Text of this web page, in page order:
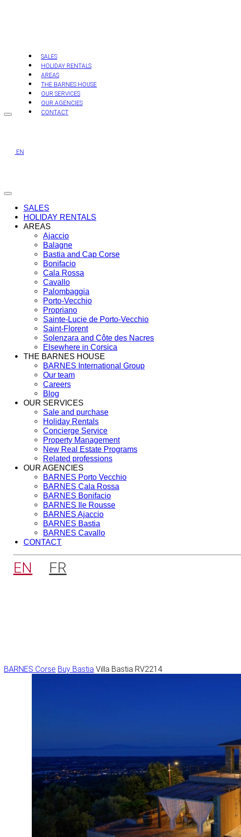
SALES
HOLIDAY RENTALS
AREAS
THE BARNES HOUSE
OUR SERVICES
OUR AGENCIES
CONTACT
EN
SALES
HOLIDAY RENTALS
AREAS
Ajaccio
Balagne
Bastia and Cap Corse
Bonifacio
Cala Rossa
Cavallo
Palombaggia
Porto-Vecchio
Propriano
Sainte-Lucie de Porto-Vecchio
Saint-Florent
Solenzara and Côte des Nacres
Elsewhere in Corsica
THE BARNES HOUSE
BARNES International Group
Our team
Careers
Blog
OUR SERVICES
Sale and purchase
Holiday Rentals
Concierge Service
Property Management
New Real Estate Programs
Related professions
OUR AGENCIES
BARNES Porto Vecchio
BARNES Cala Rossa
BARNES Bonifacio
BARNES Ile Rousse
BARNES Ajaccio
BARNES Bastia
BARNES Cavallo
CONTACT
EN FR
BARNES Corse Buy Bastia Villa Bastia RV2214